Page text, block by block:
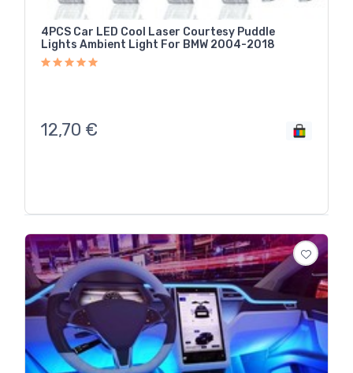
4PCS Car LED Cool Laser Courtesy Puddle
Lights Ambient Light For BMW 2004-2018
12,70 €